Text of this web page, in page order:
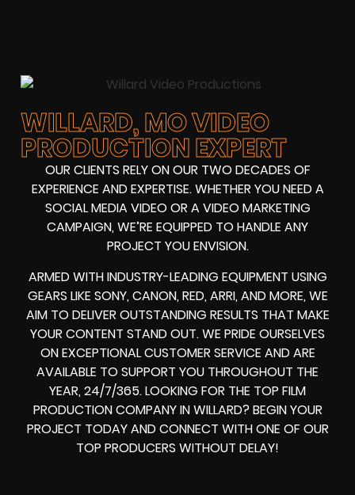
WILLARD, MO VIDEO
PRODUCTION EXPERT
OUR CLIENTS RELY ON OUR TWO DECADES OF
EXPERIENCE AND EXPERTISE. WHETHER YOU NEED A
SOCIAL MEDIA VIDEOOR AVIDEO MARKETING
CAMPAIGN, WE’RE EQUIPPED TO HANDLE ANY
PROJECT YOU ENVISION.
ARMED WITHINDUSTRY-LEADING EQUIPMENT USING
GEARS LIKE SONY, CANON, RED, ARRI, AND MORE, WE
AIM TO DELIVER OUTSTANDING RESULTS THAT MAKE
YOUR CONTENT STAND OUT. WE PRIDE OURSELVES
ON EXCEPTIONAL CUSTOMER SERVICE AND ARE
AVAILABLE TO SUPPORT YOU THROUGHOUT THE
YEAR, 24/7/365. LOOKING FOR THE TOP FILM
PRODUCTION COMPANY INWILLARD? BEGIN YOUR
PROJECT TODAY AND CONNECT WITH ONE OF OUR
TOP PRODUCERS WITHOUT DELAY!